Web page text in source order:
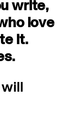
write,
love
it.